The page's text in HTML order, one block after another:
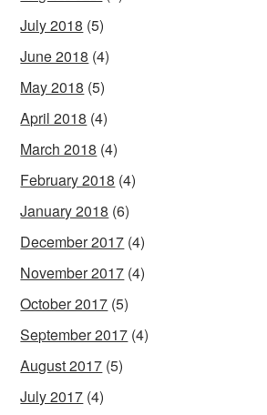
July 2018 (5)
June 2018 (4)
May 2018 (5)
April 2018 (4)
March 2018 (4)
February 2018 (4)
January 2018 (6)
December 2017 (4)
November 2017 (4)
October 2017 (5)
September 2017 (4)
August 2017 (5)
July 2017 (4)